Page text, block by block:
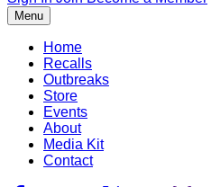
Menu
Home
Recalls
Outbreaks
Store
Events
About
Media Kit
Contact